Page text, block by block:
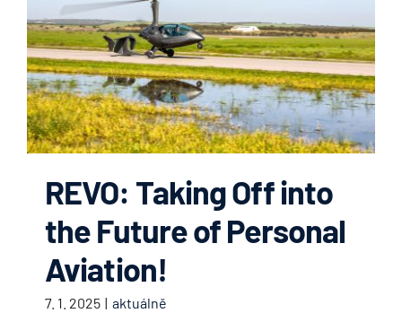
REVO: Taking Off into
the Future of Personal
Aviation!
7. 1. 2025 | aktuálně